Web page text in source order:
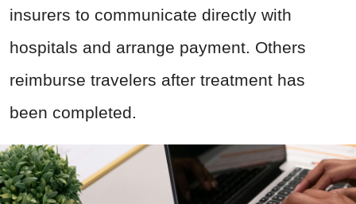
insurers to communicate directly with
hospitals and arrange payment. Others
reimburse travelers after treatment has
been completed.